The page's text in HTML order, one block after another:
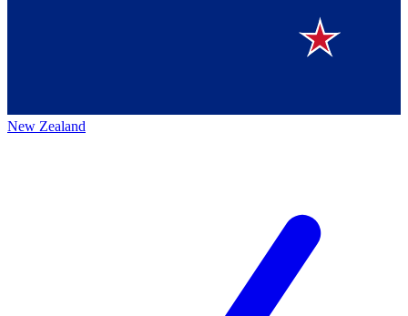
New Zealand